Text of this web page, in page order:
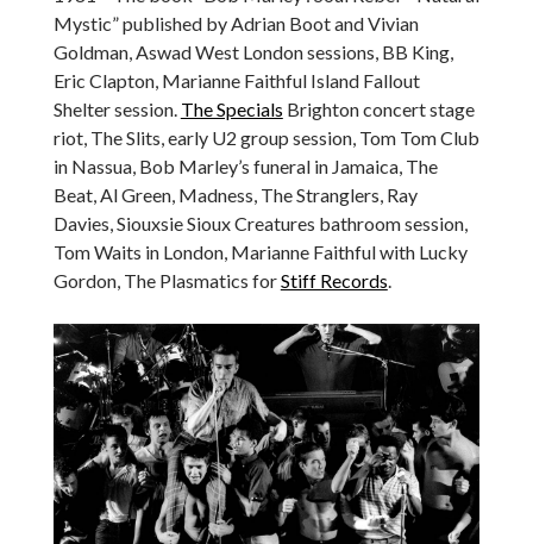
Mystic” published by Adrian Boot and Vivian
Goldman, Aswad West London sessions, BB King,
Eric Clapton, Marianne Faithful Island Fallout
Shelter session. The Specials Brighton concert stage
riot, The Slits, early U2 group session, Tom Tom Club
in Nassua, Bob Marley’s funeral in Jamaica, The
Beat, Al Green, Madness, The Stranglers, Ray
Davies, Siouxsie Sioux Creatures bathroom session,
Tom Waits in London, Marianne Faithful with Lucky
Gordon, The Plasmatics forStiff Records.